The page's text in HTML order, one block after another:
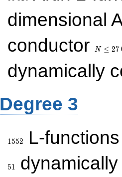
dimensional
conductor
N ≤ 27
dynamically
Degree 3
1552 L-
51